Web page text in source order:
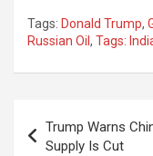
Tags: Donald Trump,
Russian Oil , Tags:
navigation
Trump Warns
Supply Is Cut